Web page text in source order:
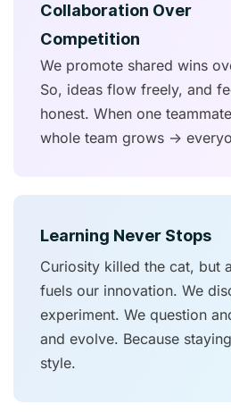
Collaboration Over
Competition
We promote shared wins
So, ideas flow freely, and
honest. When one
whole team grows →
Learning Never Stops
Curiosity killed the cat, but
fuels our innovation. We
experiment. We question
and evolve. Because
style.